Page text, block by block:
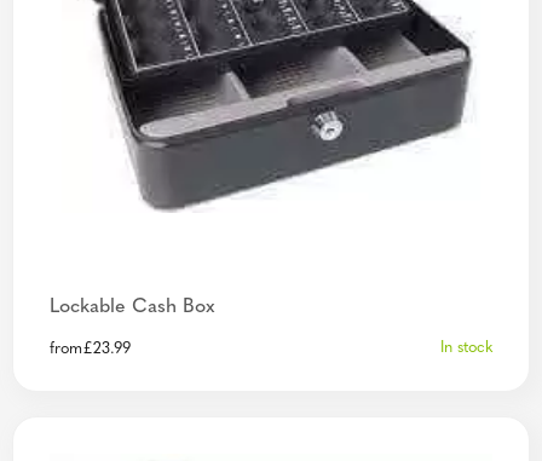
Lockable Cash Box
from£23.99 In stock